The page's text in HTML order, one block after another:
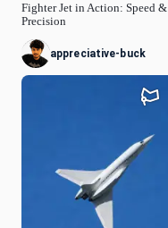
Fighter Jet in Action: Speed &
Precision
appreciative-buck